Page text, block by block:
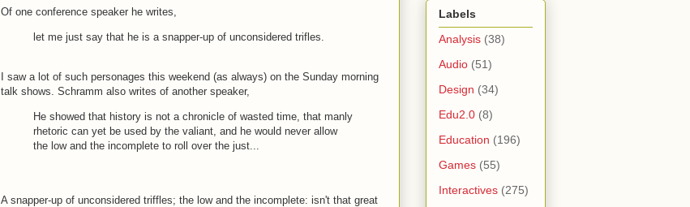
Of one conference speaker he writes,
let me just say that he is a snapper-up of unconsidered trifles.
I saw a lot of such personages this weekend (as always) on the Sunday morning
talk shows. Schramm also writes of another speaker,
He showed that history is not a chronicle of wasted time, that manly
rhetoric can yet be used by the valiant, and he would never allow
the low and the incomplete to roll over the just...
A snapper-up of unconsidered triffles; the low and the incomplete: isn't that great
Labels
Analysis (38)
Audio (51)
Design (34)
Edu2.0 (8)
Education (196)
Games (55)
Interactives (275)